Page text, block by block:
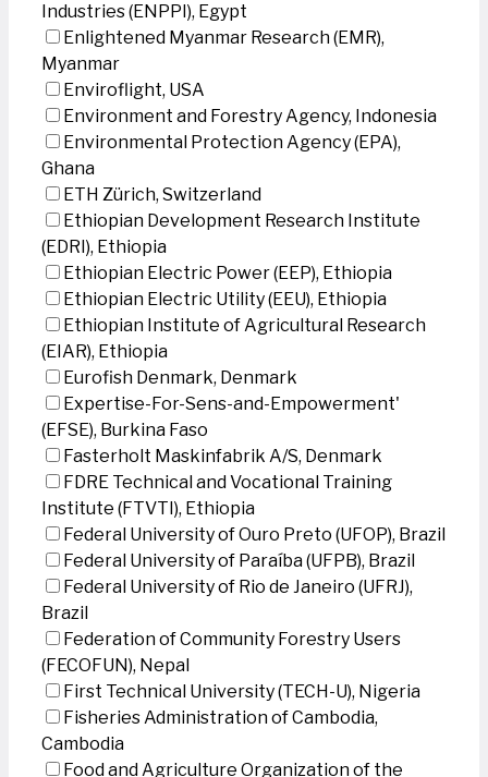
Industries (ENPPI), Egypt
Enlightened Myanmar Research (EMR),
Myanmar
Enviroflight, USA
Environment and Forestry Agency, Indonesia
Environmental Protection Agency (EPA),
Ghana
ETH Zürich, Switzerland
Ethiopian Development Research Institute
(EDRI), Ethiopia
Ethiopian Electric Power (EEP), Ethiopia
Ethiopian Electric Utility (EEU), Ethiopia
Ethiopian Institute of Agricultural Research
(EIAR), Ethiopia
Eurofish Denmark, Denmark
Expertise-For-Sens-and-Empowerment'
(EFSE), Burkina Faso
Fasterholt Maskinfabrik A/S, Denmark
FDRE Technical and Vocational Training
Institute (FTVTI), Ethiopia
Federal University of Ouro Preto (UFOP), Brazil
Federal University of Paraíba (UFPB), Brazil
Federal University of Rio de Janeiro (UFRJ),
Brazil
Federation of Community Forestry Users
(FECOFUN), Nepal
First Technical University (TECH-U), Nigeria
Fisheries Administration of Cambodia,
Cambodia
Food and Agriculture Organization of the